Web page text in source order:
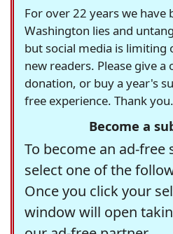
For over 22 years we have
Washington lies and
but social media is
new readers. Please give
donation, or buy a year's
free experience. Thank you.
Become a
To become an ad-free
select one of the
Once you click your
window will open